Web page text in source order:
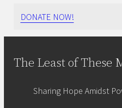
DONATE NOW!
The Least of These
Sharing Hope Amidst